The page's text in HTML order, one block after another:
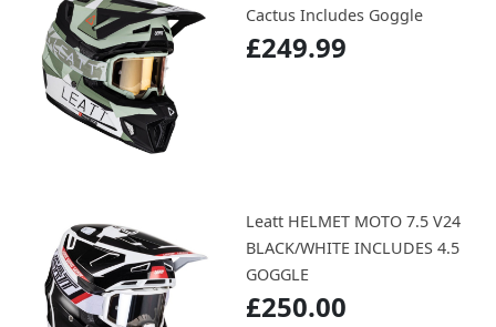
Cactus Includes Goggle
£249.99
Leatt HELMET MOTO 7.5 V24
BLACK/WHITE INCLUDES 4.5
GOGGLE
£250.00